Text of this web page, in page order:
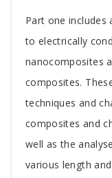
Part one includes
to electrically
nanocomposites
composites.
techniques and
composites and
well as the
various length